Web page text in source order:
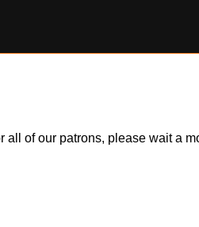
of our patrons, please wait a